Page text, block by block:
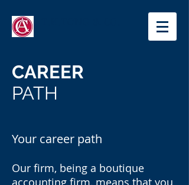
CAREER
PATH
Your career path
Our firm, being a boutique
accounting firm, means that you